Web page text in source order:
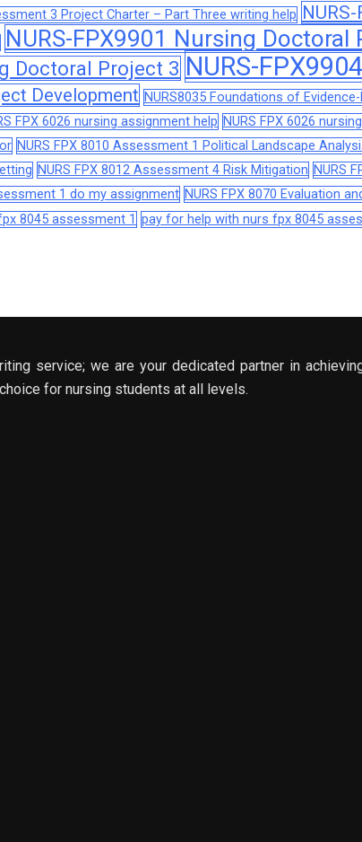
3 Project Charter – Part Three writing help
NURS-FPX9901 Nursing Doctoral
Doctoral Project 3 NURS-
Development NURS8035 Foundations of
FPX 6026 nursing assignment help NURS FPX 6026
NURS FPX 8010 Assessment 1 Political Landscape
NURS FPX 8012 Assessment 4 Risk Mitigation NURS
1 do my assignment NURS FPX 8070 Evaluation
8045 assessment 1 pay for help with nurs fpx 8045
service; we are your dedicated partner in
for nursing students at all levels.